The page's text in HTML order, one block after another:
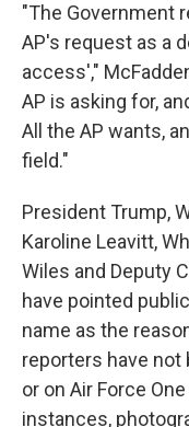
"The Government
AP's request as a
access',"
AP is asking for,
All the AP wants,
field."
President Trump,
Karoline Leavitt,
Wiles and Deputy
have pointed
name as the
reporters have not
or on Air Force
instances,